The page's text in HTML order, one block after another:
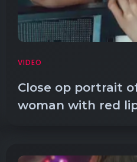
VIDEO
Close op portrait
woman with red